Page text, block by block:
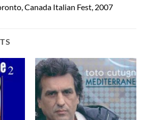
Canada Italian Fest, 2007